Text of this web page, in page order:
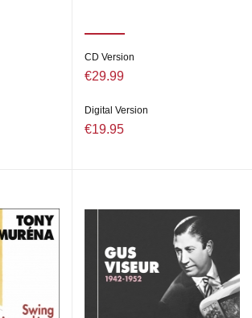
CD Version
€29.99
Digital Version
€19.95